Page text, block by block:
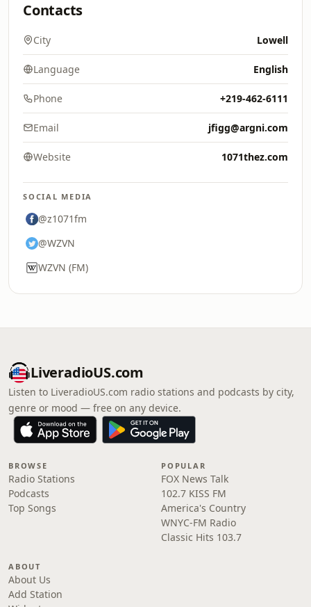
Contacts
City Lowell
Language English
Phone +219-462-6111
Email jfigg@argni.com
Website 1071thez.com
SOCIAL MEDIA
@z1071fm
@WZVN
WZVN (FM)
LiveradioUS.com
Listen to LiveradioUS.com radio stations and podcasts by city,
genre or mood — free on any device.
BROWSE
Radio Stations
Podcasts
Top Songs
POPULAR
FOX News Talk
102.7 KISS FM
America's Country
WNYC-FM Radio
Classic Hits 103.7
ABOUT
About Us
Add Station